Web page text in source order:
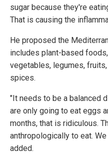
sugar because they're
That is causing the
He proposed the
includes plant-based
vegetables, legumes,
spices.
"It needs to be a balanced
are only going to eat eggs
months, that is ridiculous.
anthropologically to eat.
added.